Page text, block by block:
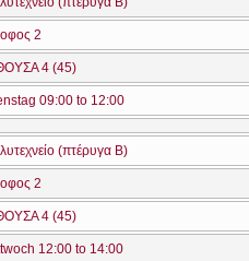
2
4 (45)
09:00 to 12:00
(πτέρυγα Β)
2
4 (45)
12:00 to 14:00